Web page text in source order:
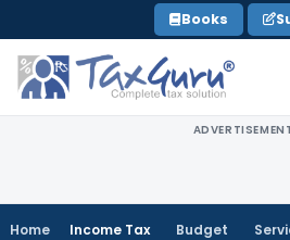
to
content
Books
Home Income Tax Budget